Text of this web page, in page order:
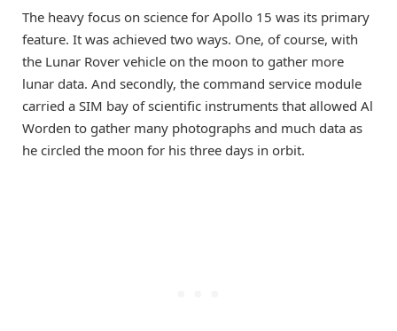
The heavy focus on science for Apollo 15 was its primary
feature. It was achieved two ways. One, of course, with
the Lunar Rover vehicle on the moon to gather more
lunar data. And secondly, the command service module
carried a SIM bay of scientific instruments that allowed Al
Worden to gather many photographs and much data as
he circled the moon for his three days in orbit.